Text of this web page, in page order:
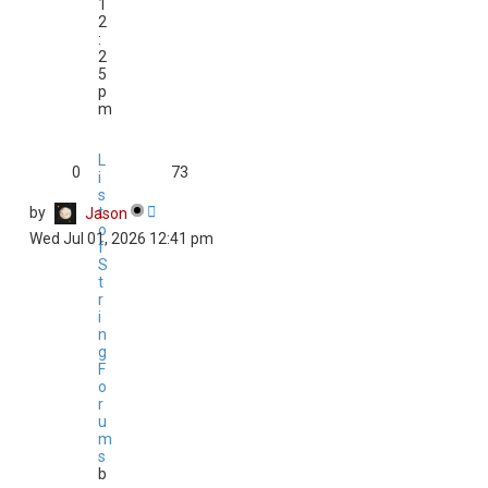
1
2
:
2
5
p
m
L
i
s
t
o
f
S
t
r
i
n
g
F
o
r
u
m
s
b
0 73
by
Jason
Wed Jul 01, 2026 12:41 pm